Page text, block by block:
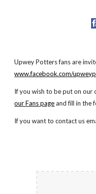
Upwey Potters fans are
www.facebook.com/
If you wish to be put on our
ourFans pageand fill in the
If youwant to contact us